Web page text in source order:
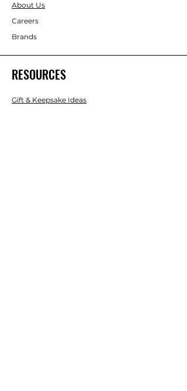
About Us
Careers
Brands
RESOURCES
Gift & Keepsake Ideas